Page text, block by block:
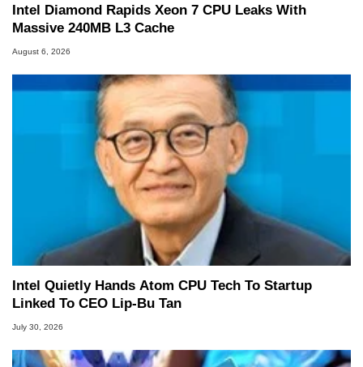
Intel Diamond Rapids Xeon 7 CPU Leaks With
Massive 240MB L3 Cache
August 6, 2026
Intel Quietly Hands Atom CPU Tech To Startup
Linked To CEO Lip-Bu Tan
July 30, 2026